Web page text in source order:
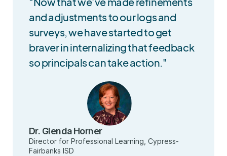
and adjustments to our logs and
surveys, we have started to get
braver in internalizing that feedback
so principals can take action."
Dr. Glenda Horner
Director for Professional Learning, Cypress-
Fairbanks ISD